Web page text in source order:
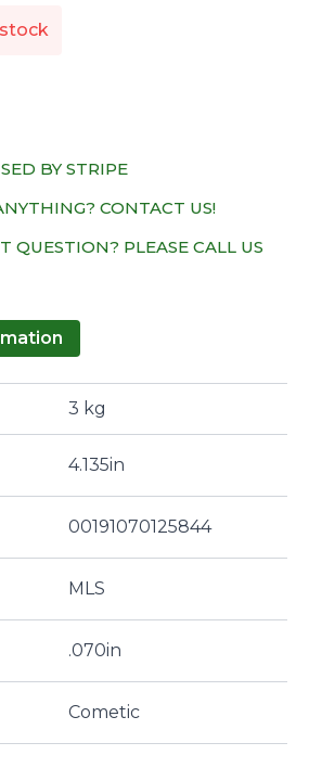
BY STRIPE
CONTACT US!
QUESTION? PLEASE CALL US
3 kg
4.135in
00191070125844
MLS
.070in
Cometic